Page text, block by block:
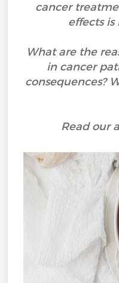
cancer
effects is
What are the
in cancer
consequences?
Read our